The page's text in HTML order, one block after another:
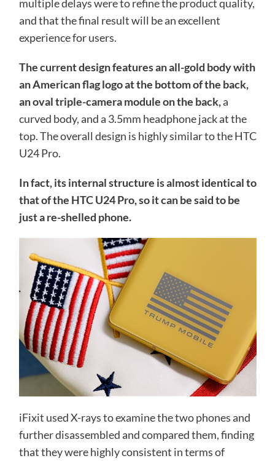
multiple delays were to refine the product quality,
and that the final result will be an excellent
experience for users.
The current design features an all-gold body with
an American flag logo at the bottom of the back,
an oval triple-camera module on the back,a
curved body, and a 3.5mm headphone jack at the
top. The overall design is highly similar to the HTC
U24 Pro.
In fact, its internal structure is almost identical to
that of the HTC U24 Pro, so it can be said to be
just a re-shelled phone.
iFixit used X-rays to examine the two phones and
further disassembled and compared them, finding
that they were highly consistent in terms of